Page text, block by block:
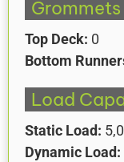
Grommets
Top Deck: 0
Bottom
Load
Static Load:
Dynamic Load: